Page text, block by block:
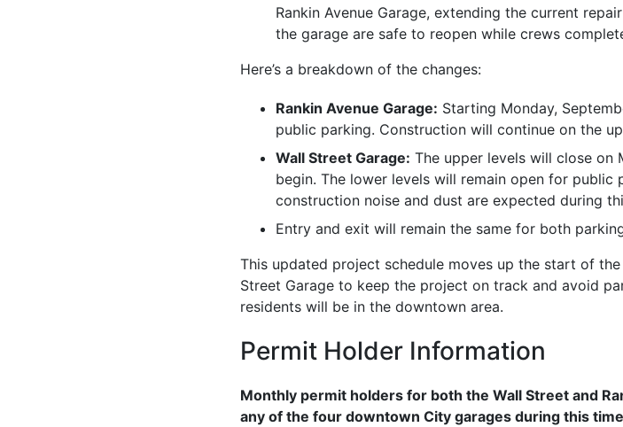
Rankin Avenue Garage, extending the current
the garage are safe to reopen while crews
Here’s a breakdown of the changes:
Rankin Avenue Garage: Starting Monday,
public parking. Construction will continue on the
Wall Street Garage: The upper levels will close on
begin. The lower levels will remain open for public
construction noise and dust are expected during
Entry and exit will remain the same for both
This updated project schedule moves up the start of
Street Garage to keep the project on track and avoid
residents will be in the downtown area.
Permit Holder Information
Monthly permit holders for both the Wall Street and
any of the four downtown City garages during this